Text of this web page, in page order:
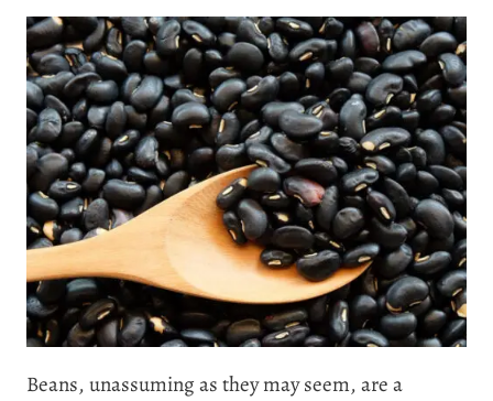
Beans, unassuming as they may seem, are a